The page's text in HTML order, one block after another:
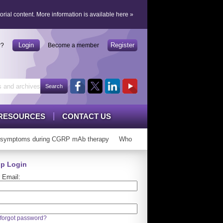
content. More information is available here »
Login Become a member Register
CONTACT US
during CGRP mAb therapy Who can ‘graduate’ from CGRP
Login
Email:
forgot password?